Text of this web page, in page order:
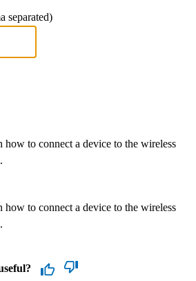
separated)
how to connect a device to the wireless
how to connect a device to the wireless